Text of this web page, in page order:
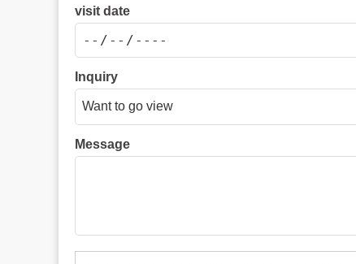
visit date
Inquiry
Message